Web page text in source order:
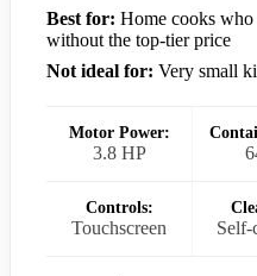
Best for: Home cooks
without the top-tier price
Not ideal for: Very small
Motor Power:
3.8 HP
Controls:
Touchscreen Self-